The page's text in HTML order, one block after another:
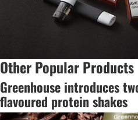
Other Popular Products
Greenhouse introduces
flavoured protein shakes